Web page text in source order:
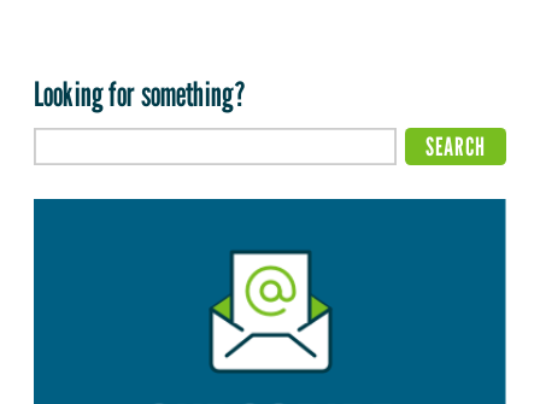
Looking for something?